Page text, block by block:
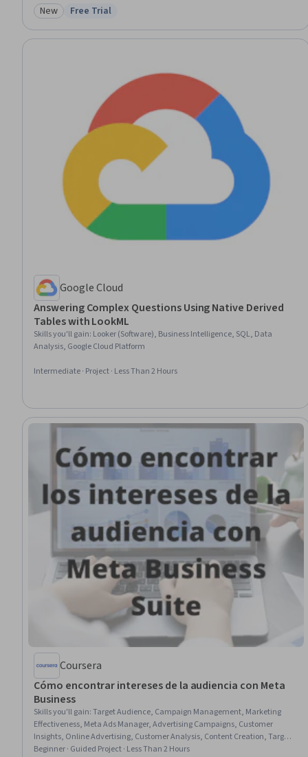
Category: New
New Status: Free Trial
Free Trial
Google Cloud
Answering Complex Questions Using Native Derived
Tables with LookML
Skills you'll gain: Looker (Software), Business Intelligence, SQL, Data
Analysis, Google Cloud Platform
Intermediate · Project · Less Than 2 Hours
Coursera
Cómo encontrar intereses de la audiencia con Meta
Business
Skills you'll gain:Target Audience, Campaign Management, Marketing
Effectiveness, Meta Ads Manager, Advertising Campaigns, Customer
Insights, Online Advertising, Customer Analysis, Content Creation, Target
Market, Promotions and Campaigns, Facebook, Content Strategy, Data-
Beginner · Guided Project · Less Than 2 Hours